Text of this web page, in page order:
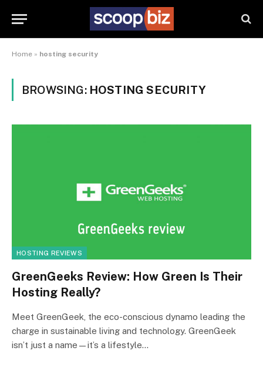
Home » hosting security
BROWSING: HOSTING SECURITY
HOSTING REVIEWS
GreenGeeks Review: How Green Is Their
Hosting Really?
Meet GreenGeek, the eco-conscious dynamo leading the
charge in sustainable living and technology. GreenGeek
isn’t just a name—it’s a lifestyle…